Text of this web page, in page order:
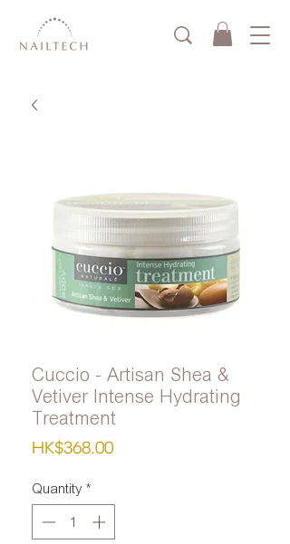
Cuccio - Artisan Shea &
Vetiver Intense Hydrating
Treatment
HK$368.00Price
Quantity *